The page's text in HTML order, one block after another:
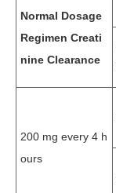
Normal Dosage
Regimen Creati
nine Clearance
200 mg every 4 h
ours